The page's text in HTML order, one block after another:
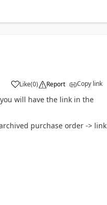
Like(0) Report Copy link
will have the link in the
purchase order -> link